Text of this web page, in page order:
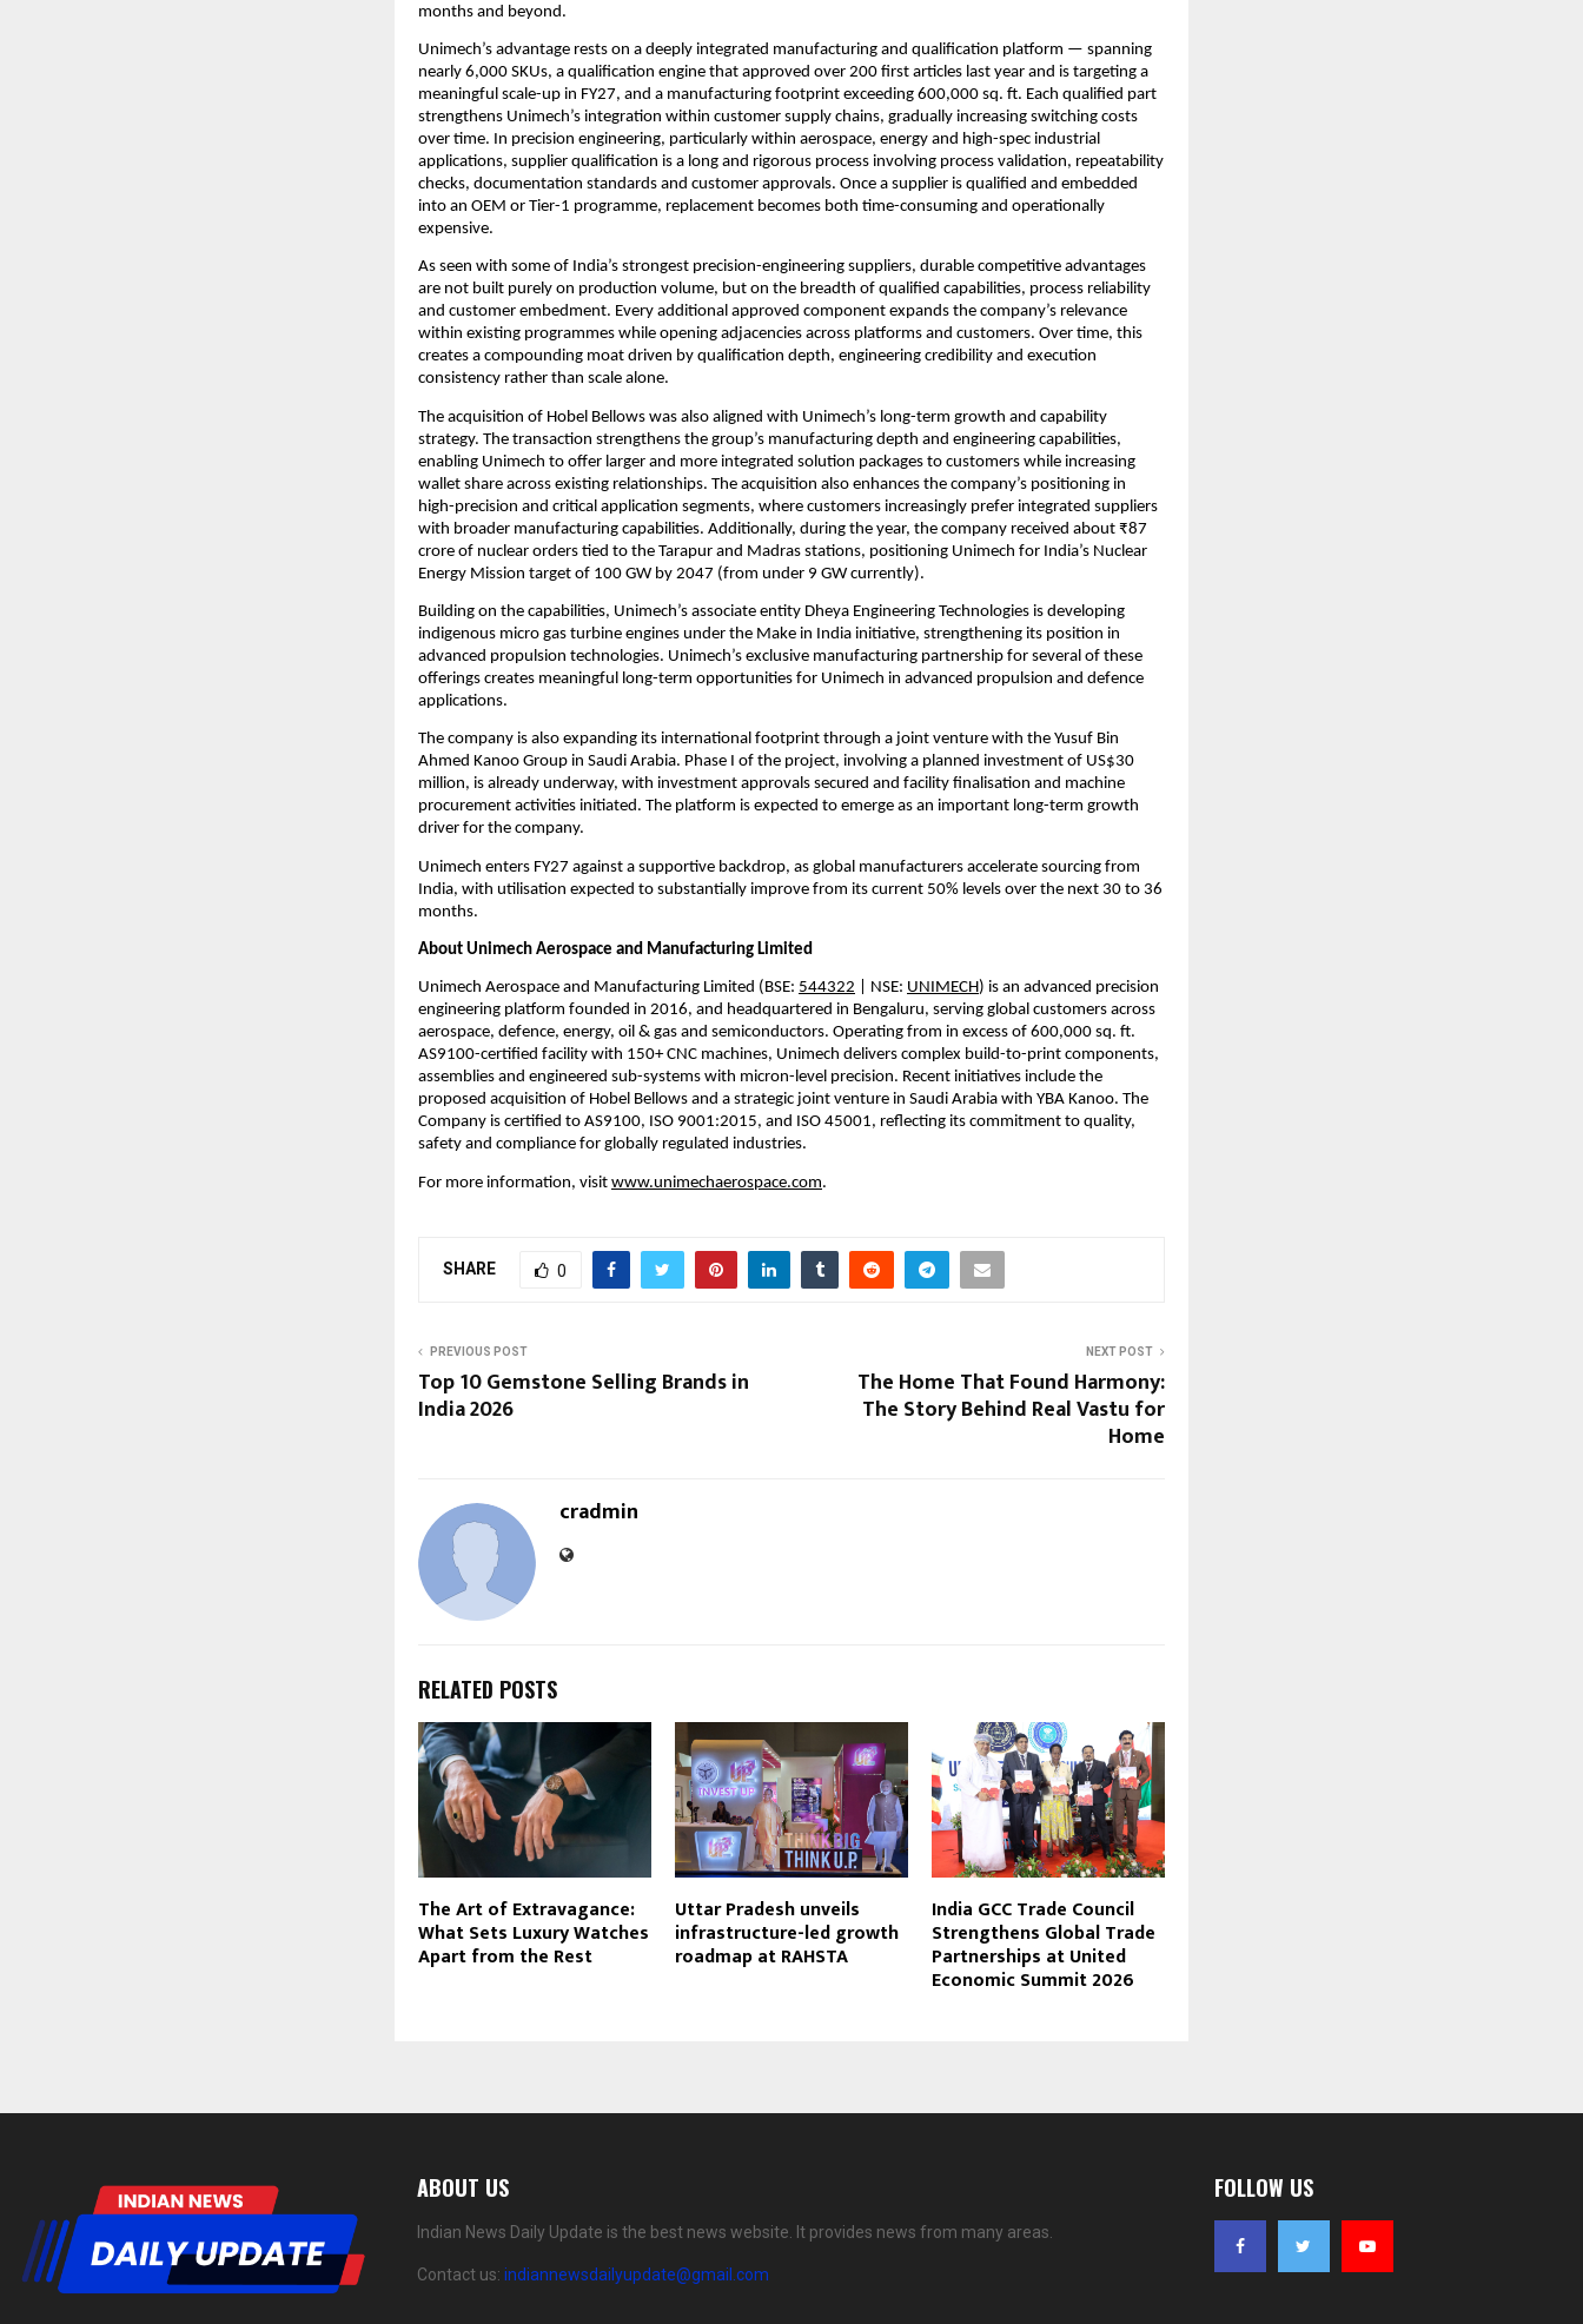
months and beyond.
Unimech’s advantage rests on a deeply integrated manufacturing and qualification platform — spanning
nearly 6,000 SKUs, a qualification engine that approved over 200 first articles last year and is targeting a
meaningful scale-up in FY27, and a manufacturing footprint exceeding 600,000 sq. ft. Each qualified part
strengthens Unimech’s integration within customer supply chains, gradually increasing switching costs
over time. In precision engineering, particularly within aerospace, energy and high-spec industrial
applications, supplier qualification is a long and rigorous process involving process validation, repeatability
checks, documentation standards and customer approvals. Once a supplier is qualified and embedded
into an OEM or Tier-1 programme, replacement becomes both time-consuming and operationally
expensive.
As seen with some of India’s strongest precision-engineering suppliers, durable competitive advantages
are not built purely on production volume, but on the breadth of qualified capabilities, process reliability
and customer embedment. Every additional approved component expands the company’s relevance
within existing programmes while opening adjacencies across platforms and customers. Over time, this
creates a compounding moat driven by qualification depth, engineering credibility and execution
consistency rather than scale alone.
The acquisition of Hobel Bellows was also aligned with Unimech’s long-term growth and capability
strategy. The transaction strengthens the group’s manufacturing depth and engineering capabilities,
enabling Unimech to offer larger and more integrated solution packages to customers while increasing
wallet share across existing relationships. The acquisition also enhances the company’s positioning in
high-precision and critical application segments, where customers increasingly prefer integrated suppliers
with broader manufacturing capabilities. Additionally, during the year, the company received about ₹87
crore of nuclear orders tied to the Tarapur and Madras stations, positioning Unimech for India’s Nuclear
Energy Mission target of 100 GW by 2047 (from under 9 GW currently).
Building on the capabilities, Unimech’s associate entity Dheya Engineering Technologies is developing
indigenous micro gas turbine engines under the Make in India initiative, strengthening its position in
advanced propulsion technologies. Unimech’s exclusive manufacturing partnership for several of these
offerings creates meaningful long-term opportunities for Unimech in advanced propulsion and defence
applications.
The company is also expanding its international footprint through a joint venture with the Yusuf Bin
Ahmed Kanoo Group in Saudi Arabia. Phase I of the project, involving a planned investment of US$30
million, is already underway, with investment approvals secured and facility finalisation and machine
procurement activities initiated. The platform is expected to emerge as an important long-term growth
driver for the company.
Unimech enters FY27 against a supportive backdrop, as global manufacturers accelerate sourcing from
India, with utilisation expected to substantially improve from its current 50% levels over the next 30 to 36
months.
About Unimech Aerospace and Manufacturing Limited
Unimech Aerospace and Manufacturing Limited (BSE: 544322 | NSE: UNIMECH) is an advanced precision
engineering platform founded in 2016, and headquartered in Bengaluru, serving global customers across
aerospace, defence, energy, oil & gas and semiconductors. Operating from in excess of 600,000 sq. ft.
AS9100-certified facility with 150+ CNC machines, Unimech delivers complex build-to-print components,
assemblies and engineered sub-systems with micron-level precision. Recent initiatives include the
proposed acquisition of Hobel Bellows and a strategic joint venture in Saudi Arabia with YBA Kanoo. The
Company is certified to AS9100, ISO 9001:2015, and ISO 45001, reflecting its commitment to quality,
safety and compliance for globally regulated industries.
For more information, visit www.unimechaerospace.com.
SHARE 0
PREVIOUS POST
Top 10 Gemstone Selling Brands in
India 2026
NEXT POST
The Home That Found Harmony:
The Story Behind Real Vastu for
Home
cradmin
RELATED POSTS
The Art of Extravagance:
What Sets Luxury Watches
Apart from the Rest
Uttar Pradesh unveils
infrastructure-led growth
roadmap at RAHSTA
India GCC Trade Council
Strengthens Global Trade
Partnerships at United
Economic Summit 2026
ABOUT US
Indian News Daily Update is the best news website. It provides news from many areas.
Contact us: indiannewsdailyupdate@gmail.com
FOLLOW US